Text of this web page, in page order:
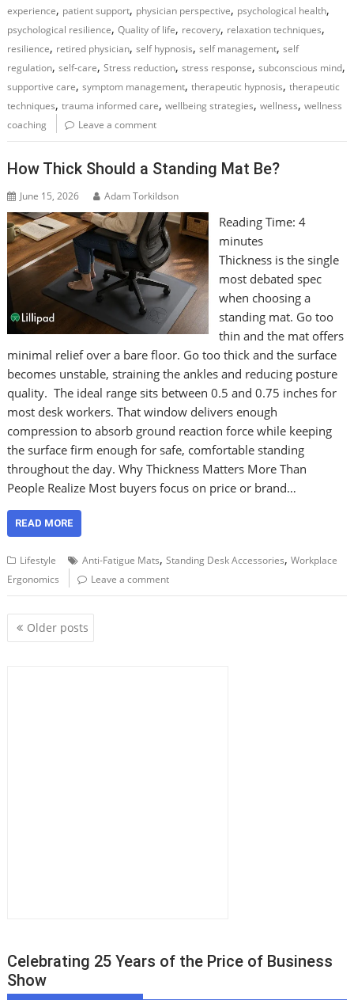
experience, patient support, physician perspective, psychological health,
psychological resilience,Quality of life, recovery, relaxation techniques,
resilience, retired physician,self hypnosis,self management,self
regulation,self-care,Stress reduction,stress response,subconscious mind,
supportive care,symptom management,therapeutic hypnosis,therapeutic
techniques,trauma informed care,wellbeing strategies,wellness,wellness
coaching
Leave a comment
How Thick Should a Standing Mat Be?
June 15, 2026 Adam Torkildson
Reading Time: 4
minutes
Thickness is the single
most debated spec
when choosing a
standing mat. Go too
thin and the mat offers
minimal relief over a bare floor. Go too thick and the surface
becomes unstable, straining the ankles and reducing posture
quality. The ideal range sits between 0.5 and 0.75 inches for
most desk workers. That window delivers enough
compression to absorb ground reaction force while keeping
the surface firm enough for safe, comfortable standing
throughout the day. Why Thickness Matters More Than
People Realize Most buyers focus on price or brand…
READ MORE
Lifestyle Anti-Fatigue Mats,Standing Desk Accessories,Workplace
Ergonomics
Leave a comment
P
o
Older posts
Celebrating 25 Years of the Price of Business
Show